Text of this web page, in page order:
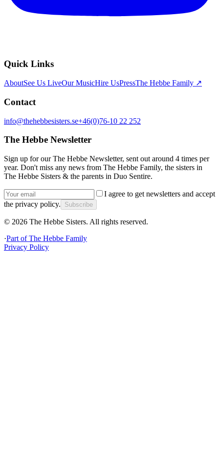
Quick Links
AboutSee Us LiveOur MusicHire UsPressThe Hebbe Family ↗
Contact
info@thehebbesisters.se+46(0)76-10 22 252
The Hebbe Newsletter
Sign up for our The Hebbe Newsletter, sent out around 4 times per
year. Don't miss any news from The Hebbe Family, the sisters in
The Hebbe Sisters & the parents in Duo Sentire.
I agree to get newsletters and accept
the privacy policy.
Subscribe
© 2026 The Hebbe Sisters. All rights reserved.
·Part ofThe Hebbe Family
Privacy Policy